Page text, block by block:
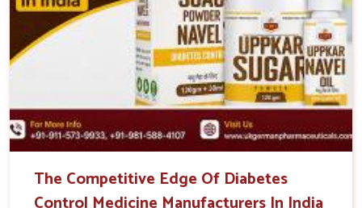
The Competitive Edge Of Diabetes